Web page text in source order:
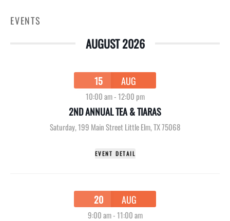
EVENTS
AUGUST 2026
15 AUG
10:00 am-12:00 pm
2ND ANNUAL TEA & TIARAS
Saturday,199 Main Street Little Elm, TX 75068
EVENT DETAIL
20 AUG
9:00 am-11:00 am